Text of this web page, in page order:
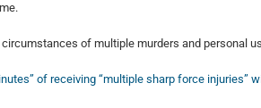
of multiple murders and personal
of receiving “multiple sharp force injuries”